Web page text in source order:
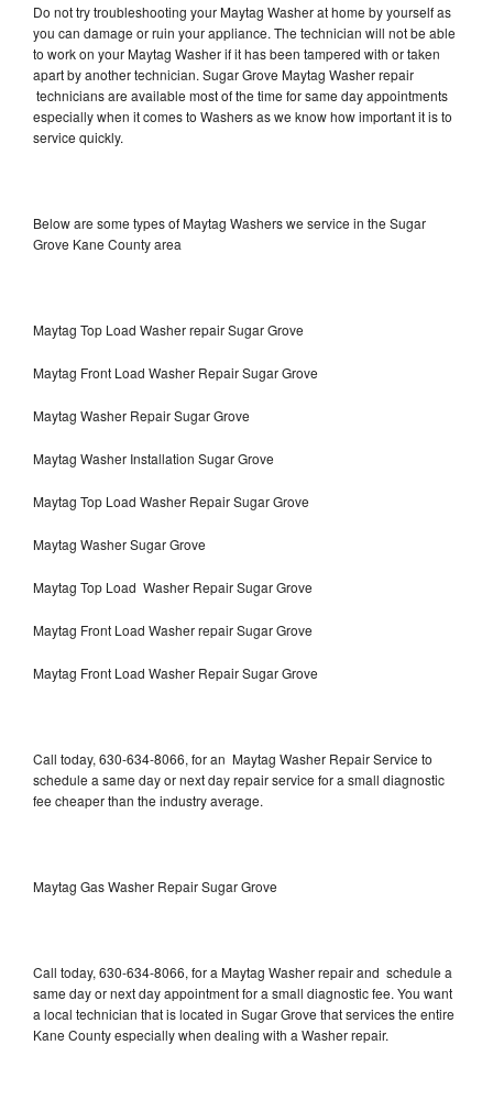
Do not try troubleshooting your Maytag Washer at home by yourself as
you can damage or ruin your appliance. The technician will not be able
to work on your Maytag Washer if it has been tampered with or taken
apart by another technician. Sugar Grove Maytag Washer repair
technicians are available most of the time for same day appointments
especially when it comes to Washers as we know how important it is to
service quickly.
Below are some types of Maytag Washers we service in the Sugar
Grove Kane County area
Maytag Top Load Washer repair Sugar Grove
Maytag Front Load Washer Repair Sugar Grove
Maytag Washer Repair Sugar Grove
Maytag Washer Installation Sugar Grove
Maytag Top Load Washer Repair Sugar Grove
Maytag Washer Sugar Grove
Maytag Top Load Washer Repair Sugar Grove
Maytag Front Load Washer repair Sugar Grove
Maytag Front Load Washer Repair Sugar Grove
Call today, 630-634-8066, for an Maytag Washer Repair Service to
schedule a same day or next day repair service for a small diagnostic
fee cheaper than the industry average.
Maytag Gas Washer Repair Sugar Grove
Call today, 630-634-8066, for a Maytag Washer repair and schedule a
same day or next day appointment for a small diagnostic fee. You want
a local technician that is located in Sugar Grove that services the entire
Kane County especially when dealing with a Washer repair.